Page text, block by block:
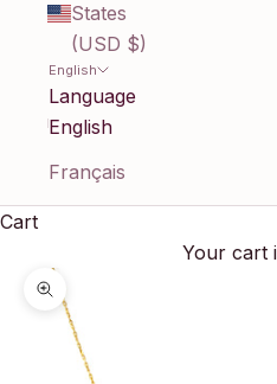
States
(USD $)
English
Language
English
Français
Cart
Your cart
Zoom picture